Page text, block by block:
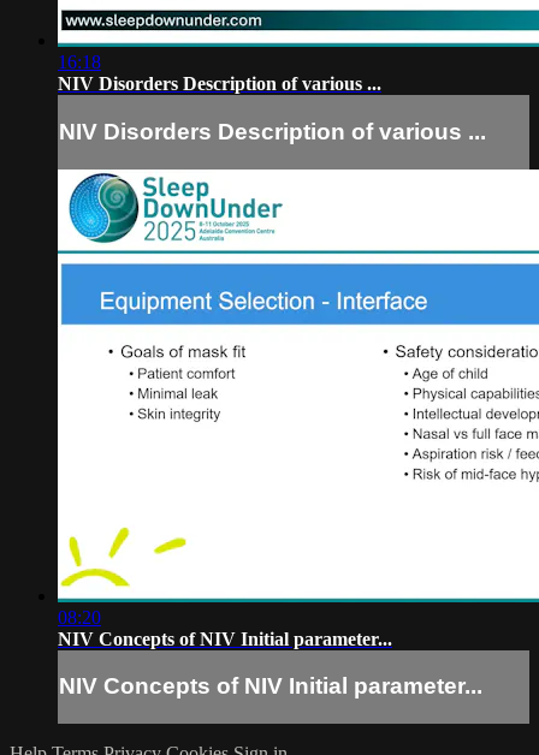
16:18
NIV Disorders Description of various ...
NIV Disorders Description of various ...
08:20
NIV Concepts of NIV Initial parameter...
NIV Concepts of NIV Initial parameter...